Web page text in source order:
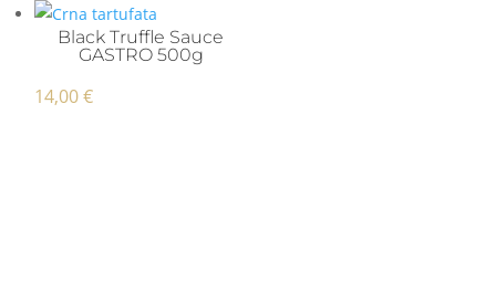
Black Truffle Sauce
GASTRO 500g
14,00€